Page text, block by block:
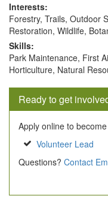
Interests:
Forestry, Trails, Outdoor
Restoration, Wildlife,
Skills:
Park Maintenance, First
Horticulture, Natural
Ready to get
Apply online to
Volunteer Lead
Questions? Contact